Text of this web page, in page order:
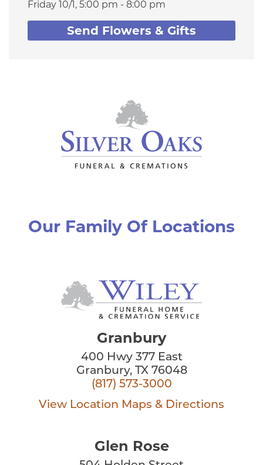
Friday 10/1, 5:00 pm - 8:00 pm
Send Flowers & Gifts
Our Family Of Locations
Granbury
400 Hwy 377 East
Granbury, TX 76048
(817) 573-3000
View Location Maps & Directions
Glen Rose